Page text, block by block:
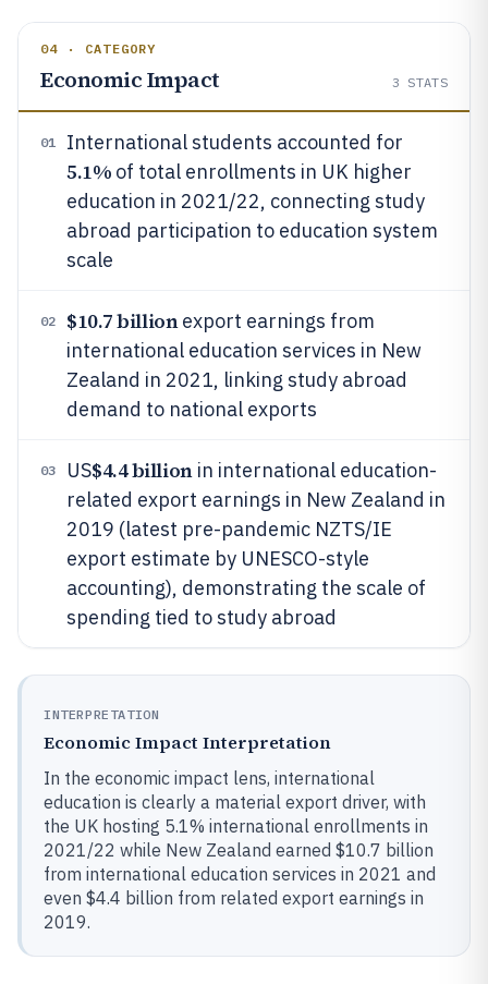
04 · CATEGORY
Economic Impact 3 STATS
01 International students accounted for
5.1% of total enrollments in UK higher
education in 2021/22, connecting study
abroad participation to education system
scale
02 $10.7 billionexport earnings from
international education services in New
Zealand in 2021, linking study abroad
demand to national exports
03 US$4.4 billionin international education-
related export earnings in New Zealand in
2019 (latest pre-pandemic NZTS/IE
export estimate by UNESCO-style
accounting), demonstrating the scale of
spending tied to study abroad
INTERPRETATION
Economic Impact Interpretation
In the economic impact lens, international
education is clearly a material export driver, with
the UK hosting 5.1% international enrollments in
2021/22 while New Zealand earned $10.7 billion
from international education services in 2021 and
even $4.4 billion from related export earnings in
2019.